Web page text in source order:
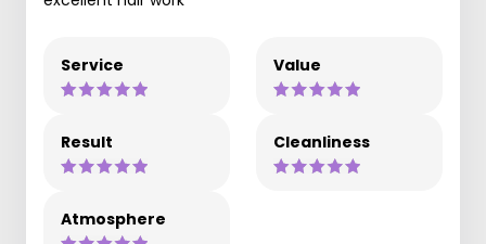
Service Value
Result Cleanliness
Atmosphere